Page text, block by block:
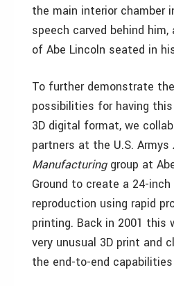
the main interior chamber
speech carved behind
of Abe Lincoln seated in
To further demonstrate
possibilities for having
3D digital format, we
partners at the U.S. Armys
Manufacturinggroup at
Ground to create a 24-
reproduction using rapid
printing. Back in 2001 this
very unusual 3D print and
the end-to-end